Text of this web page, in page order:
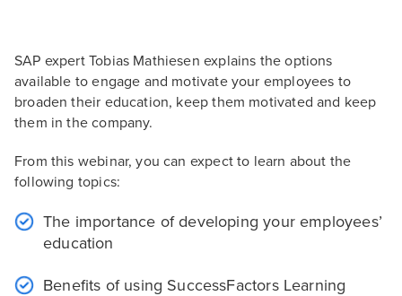
SAP expert Tobias Mathiesen explains the options
available to engage and motivate your employees to
broaden their education, keep them motivated and keep
them in the company.
From this webinar, you can expect to learn about the
following topics:
The importance of developing your employees’
education
Benefits of using SuccessFactors Learning